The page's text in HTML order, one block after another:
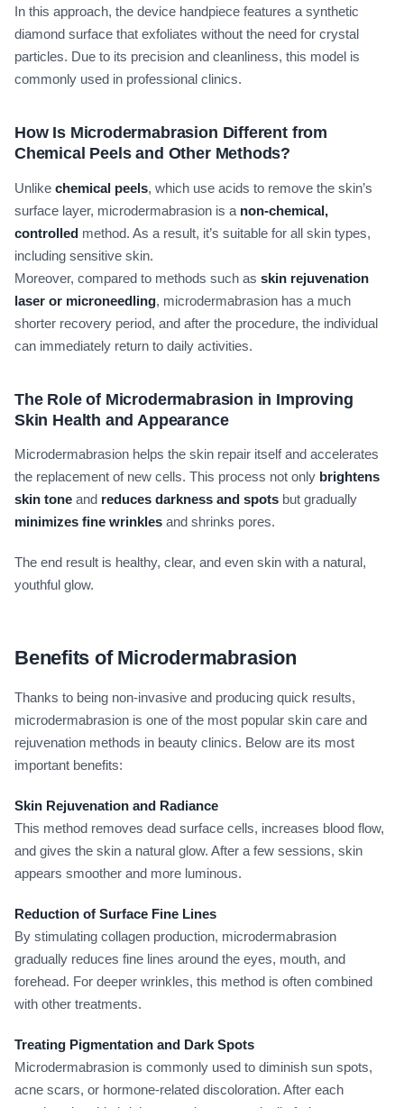
In this approach, the device handpiece features a synthetic
diamond surface that exfoliates without the need for crystal
particles. Due to its precision and cleanliness, this model is
commonly used in professional clinics.
How Is Microdermabrasion Different from
Chemical Peels and Other Methods?
Unlike chemical peels, which use acids to remove the skin’s
surface layer, microdermabrasion is a non-chemical,
controlled method. As a result, it’s suitable for all skin types,
including sensitive skin.
Moreover, compared to methods such as skin rejuvenation
laser or microneedling, microdermabrasion has a much
shorter recovery period, and after the procedure, the individual
can immediately return to daily activities.
The Role of Microdermabrasion in Improving
Skin Health and Appearance
Microdermabrasion helps the skin repair itself and accelerates
the replacement of new cells. This process not only brightens
skin tone and reduces darkness and spots but gradually
minimizes fine wrinkles and shrinks pores.
The end result is healthy, clear, and even skin with a natural,
youthful glow.
Benefits of Microdermabrasion
Thanks to being non-invasive and producing quick results,
microdermabrasion is one of the most popular skin care and
rejuvenation methods in beauty clinics. Below are its most
important benefits:
Skin Rejuvenation and Radiance
This method removes dead surface cells, increases blood flow,
and gives the skin a natural glow. After a few sessions, skin
appears smoother and more luminous.
Reduction of Surface Fine Lines
By stimulating collagen production, microdermabrasion
gradually reduces fine lines around the eyes, mouth, and
forehead. For deeper wrinkles, this method is often combined
with other treatments.
Treating Pigmentation and Dark Spots
Microdermabrasion is commonly used to diminish sun spots,
acne scars, or hormone-related discoloration. After each